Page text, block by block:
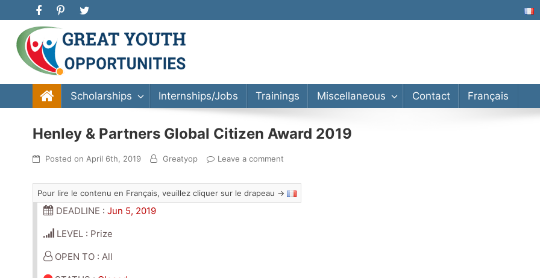
Great Youth Opportunities
Scholarship, Internship, Immigration, Training, Bachelor’s, Master’s, PhD
Scholarships
Internships/Jobs Trainings Miscellaneous Contact Français
Henley & Partners Global Citizen Award 2019
Posted on April 6th, 2019 Greatyop Leave a comment
Pour lire le contenu en Français, veuillez cliquer sur le drapeau →
DEADLINE : Jun 5, 2019
LEVEL : Prize
OPEN TO : All